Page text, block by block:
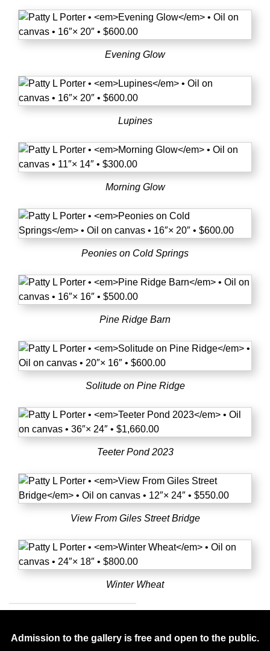
Evening Glow
Lupines
Morning Glow
Peonies on Cold Springs
Pine Ridge Barn
Solitude on Pine Ridge
Teeter Pond 2023
View From Giles Street Bridge
Winter Wheat
Admission to the gallery is free and open to the public.